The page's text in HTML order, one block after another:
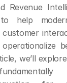
Revenue
to help
customer
we’ll